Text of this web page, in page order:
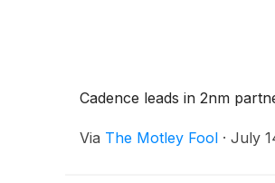
Cadence leads in 2nm
Via The Motley Fool · July